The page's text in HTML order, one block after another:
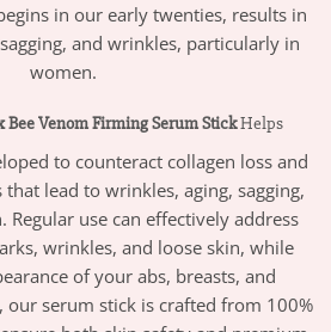
in our early twenties, results in
and wrinkles, particularly in
women.
Venom Firming Serum StickHelps
to counteract collagen loss and
lead to wrinkles, aging, sagging,
Regular use can effectively address
wrinkles, and loose skin, while
of your abs, breasts, and
our serum stick is crafted from 100%